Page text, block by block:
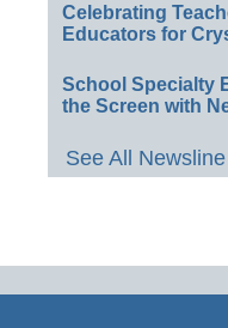
Celebrating
Educators for
School Specialty
the Screen with
See All